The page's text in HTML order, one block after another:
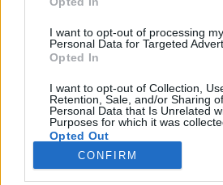
I want to opt-out of processing my
Personal Data for Targeted
Opted In
I want to opt-out of Collection,
Retention, Sale, and/or Sharing
Personal Data that Is Unrelated
Purposes for which it was
Opted Out
CONFIRM
JÖVŐNK
EGÉSZSÉGÜNK
ENERGIA
KÖZLEKEDÉS
Kiemelt témák
aszály ellen egyél helyit